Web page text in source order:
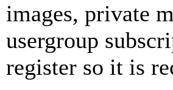
images, private
usergroup
register so it is